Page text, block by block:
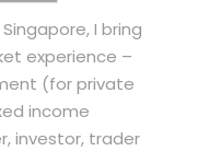
I bring
experience –
(for private
income
investor, trader